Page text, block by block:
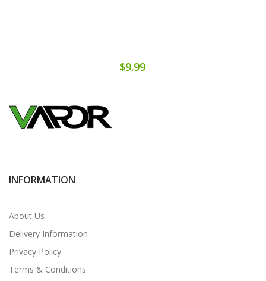
$9.99
INFORMATION
About Us
Delivery Information
Privacy Policy
Terms & Conditions